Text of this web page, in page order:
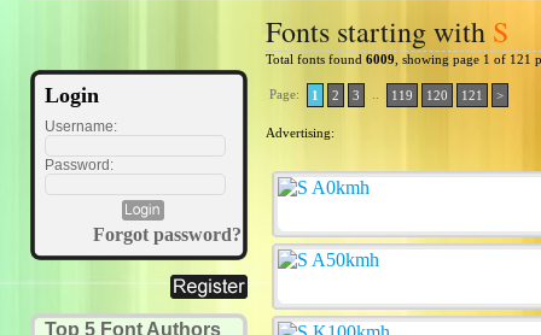
Login
Username:
Password:
Forgot password?
Top 5 Font Authors
Fonts starting with S
Total fonts found 6009 , showing page 1 of 121
Page: 1 2 3 119 120 121 >
Advertising: